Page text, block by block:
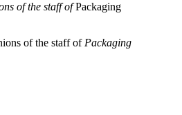
of the staff ofPackaging
of the staff of Packaging